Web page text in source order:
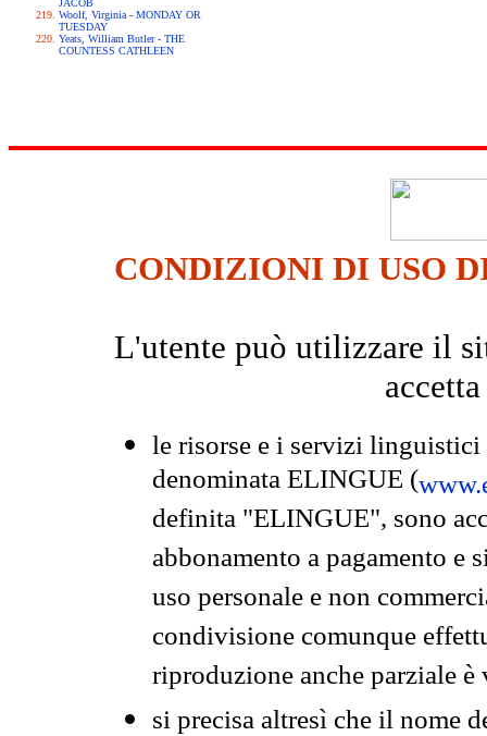
JACOB
Woolf, Virginia - MONDAY OR
TUESDAY
Yeats, William Butler - THE
COUNTESS CATHLEEN
CONDIZIONI DI USO
L'utente può utilizzare il
le risorse e i servizi
denominata ELINGUE (
definita "ELINGUE", sono
abbonamento a pagamento e
uso personale e non
condivisione comunque
riproduzione anche parziale
si precisa altresì che il nome